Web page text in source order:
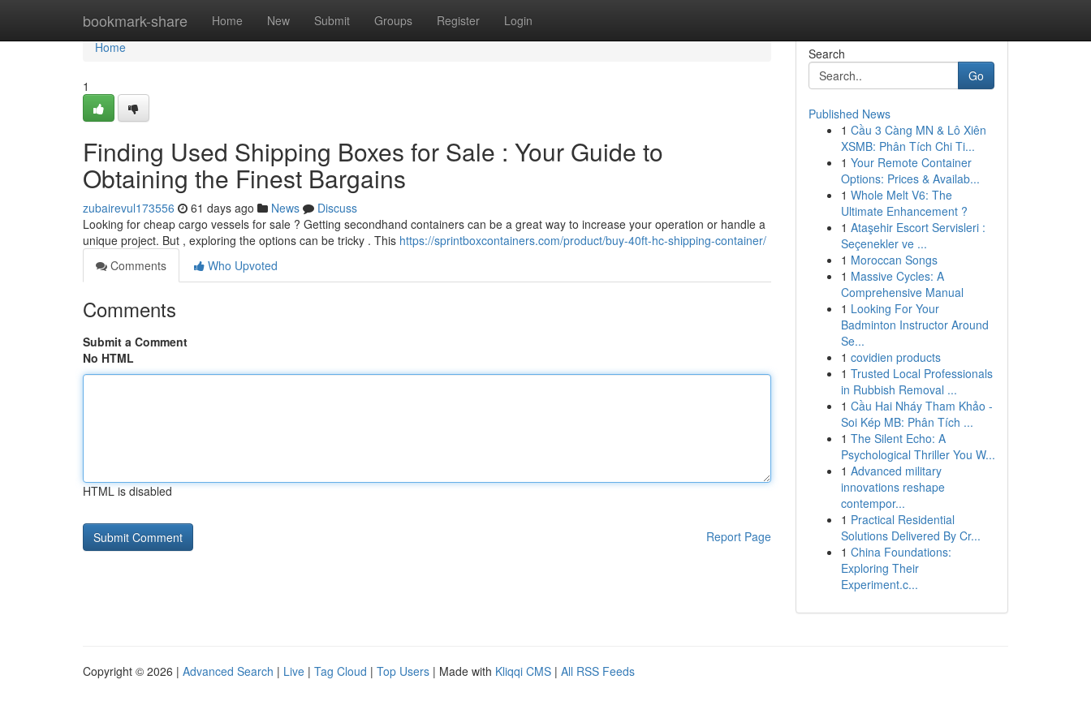
bookmark-share Home New Submit Groups Register Login
Home
Home
1
Finding Used Shipping Boxes for Sale : Your Guide to
Obtaining the Finest Bargains
zubairevul173556 61 days ago News
Discuss
Looking for cheap cargo vessels for sale ? Getting secondhand containers can be a great way to increase your operation or handle a
unique project. But , exploring the options can be tricky . This https://sprintboxcontainers.com/product/buy-40ft-hc-shipping-container/
Comments
Who Upvoted
Comments
Submit a Comment
No HTML
HTML is disabled
Report Page
Search
Go
Published News
1 Cầu 3 Càng MN & Lô Xiên
XSMB: Phân Tích Chi Ti...
1 Your Remote Container
Options: Prices & Availab...
1 Whole Melt V6: The
Ultimate Enhancement ?
1 Ataşehir Escort Servisleri :
Seçenekler ve ...
1 Moroccan Songs
1 Massive Cycles: A
Comprehensive Manual
1 Looking For Your
Badminton Instructor Around
Se...
1 covidien products
1 Trusted Local Professionals
in Rubbish Removal ...
1 Cầu Hai Nháy Tham Khảo -
Soi Kép MB: Phân Tích ...
1 The Silent Echo: A
Psychological Thriller You W...
1 Advanced military
innovations reshape
contempor...
1 Practical Residential
Solutions Delivered By Cr...
1 China Foundations:
Exploring Their
Experiment.c...
Copyright © 2026 | Advanced Search | Live | Tag Cloud | Top Users | Made with Kliqqi CMS | All RSS Feeds